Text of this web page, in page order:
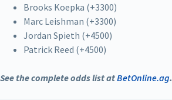
Brooks Koepka (+3300)
Marc Leishman (+3300)
Jordan Spieth (+4500)
Patrick Reed (+4500)
See the complete odds list atBetOnline.ag.